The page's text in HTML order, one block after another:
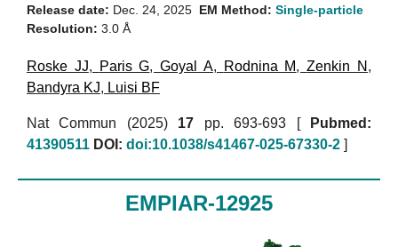
Release date: Dec. 24, 2025
Resolution: 3.0 Å
EM Method: Single-particle
Roske JJ, Paris G,Goyal A, Rodnina M,Zenkin N ,
Bandyra KJ, Luisi BF
Nat Commun (2025) 17 pp. 693-693 [
Pubmed:
41390511 DOI: doi:10.1038/s41467-025-67330-2 ]
EMPIAR-12925